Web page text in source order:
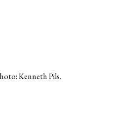
Kenneth Pils.